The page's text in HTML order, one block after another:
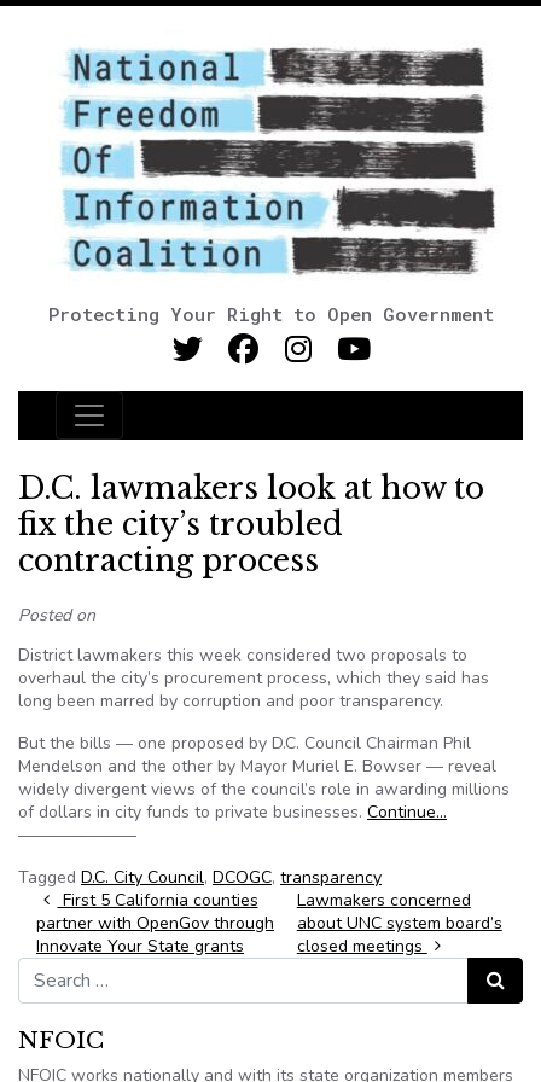
Protecting Your Right to Open Government
Main Navigation
D.C. lawmakers look at how to
fix the city’s troubled
contracting process
Posted on
District lawmakers this week considered two proposals to
overhaul the city’s procurement process, which they said has
long been marred by corruption and poor transparency.
But the bills — one proposed by D.C. Council Chairman Phil
Mendelson and the other by Mayor Muriel E. Bowser — reveal
widely divergent views of the council’s role in awarding millions
of dollars in city funds to private businesses. Continue…
———————
Tagged D.C. City Council, DCOGC, transparency
Post navigation
First 5 California counties
partner with OpenGov through
Innovate Your State grants
Lawmakers concerned
about UNC system board’s
closed meetings
Search for:
Search
NFOIC
NFOIC works nationally and with its state organization members